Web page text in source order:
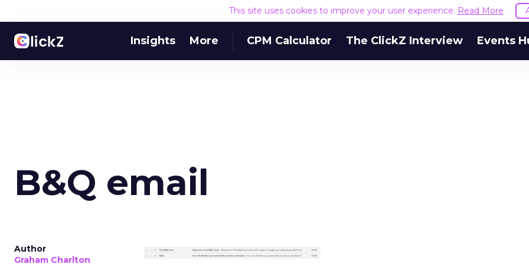
This site uses cookies to improve your user experience. Read More
Insights More CPM Calculator The ClickZ Interview Events
B&Q email
Author
Graham Charlton